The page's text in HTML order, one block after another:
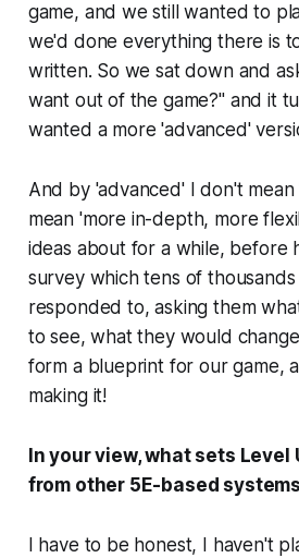
game, and we still wanted to
we'd done everything there is
written. So we sat down and
want out of the game?" and it
wanted a more 'advanced'
And by 'advanced' I don't mean
mean 'more in-depth, more
ideas about for a while, before
survey which tens of
responded to, asking them
to see, what they would
form a blueprint for our game,
making it!
In your view, what sets Level
from other 5E-based
I have to be honest, I haven't